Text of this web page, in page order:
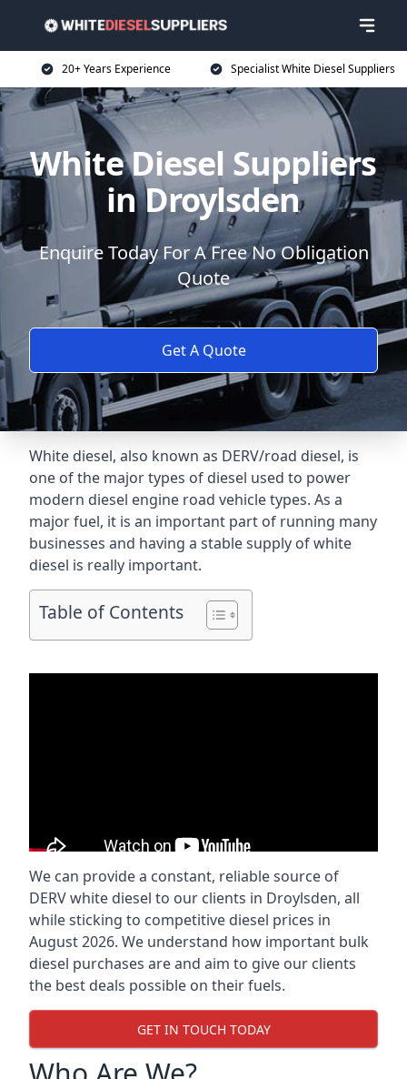
20+ Years Experience Specialist White Diesel Suppliers
White Diesel Suppliers
in Droylsden
Enquire Today For A Free No Obligation
Quote
Get A Quote
White diesel, also known as DERV/road diesel, is
one of the major types of diesel used to power
modern diesel engine road vehicle types. As a
major fuel, it is an important part of running many
businesses and having a stable supply of white
diesel is really important.
Table of Contents
We can provide a constant, reliable source of
DERV white diesel to our clients in Droylsden, all
while sticking to competitive diesel prices in
August 2026. We understand how important bulk
diesel purchases are and aim to give our clients
the best deals possible on their fuels.
GET IN TOUCH TODAY